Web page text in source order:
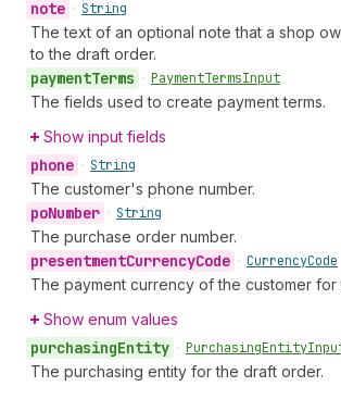
note • String
The text of an optional note that a shop
to the draft order.
paymentTerms • PaymentTermsInput
The fields used to create payment terms.
Show input fields
phone • String
The customer's phone number.
poNumber • String
The purchase order number.
presentmentCurrencyCode • CurrencyCode
The payment currency of the customer for
Show enum values
purchasingEntity • PurchasingEntity
The purchasing entity for the draft order.